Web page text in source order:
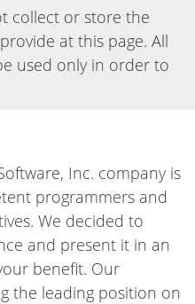
collect or store the
at this page. All
used only in order to
Inc. company is
programmers and
We decided to
and present it in an
benefit. Our
the leading position on